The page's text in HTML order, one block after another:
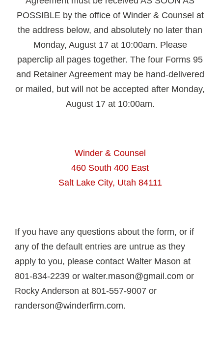
POSSIBLE by the office of Winder & Counsel at
the address below, and absolutely no later than
Monday, August 17 at 10:00am. Please
paperclip all pages together. The four Forms 95
and Retainer Agreement may be hand-delivered
or mailed, but will not be accepted after Monday,
August 17 at 10:00am.
Winder & Counsel
460 South 400 East
Salt Lake City, Utah 84111
If you have any questions about the form, or if
any of the default entries are untrue as they
apply to you, please contact Walter Mason at
801-834-2239 or walter.mason@gmail.com or
Rocky Anderson at 801-557-9007 or
randerson@winderfirm.com.